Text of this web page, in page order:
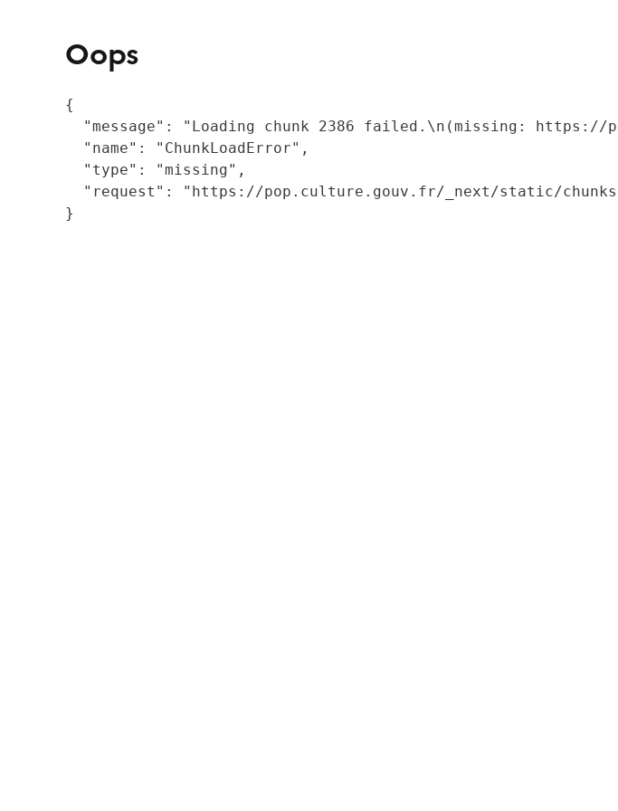
Oops
{
"message": "Loading chunk 2386 failed.\n(missing:
  "name": "ChunkLoadError",
  "type": "missing",
"request": "https://pop.culture.gouv.fr/_next/static/
}